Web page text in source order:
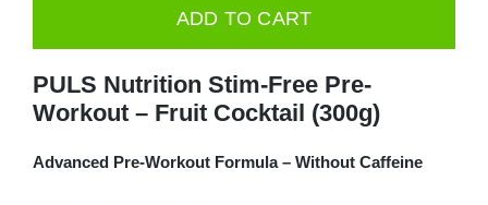
workout
Cocktail
ADD TO CART
PULS Nutrition Stim-Free Pre-
Workout – Fruit Cocktail (300g)
Advanced Pre-Workout Formula – Without Caffeine